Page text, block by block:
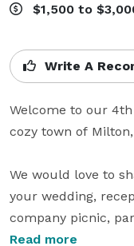
$1,500 to
Write A
Welcome to our
cozy town of Milton,
We would love to
your wedding,
company picnic,
Read more